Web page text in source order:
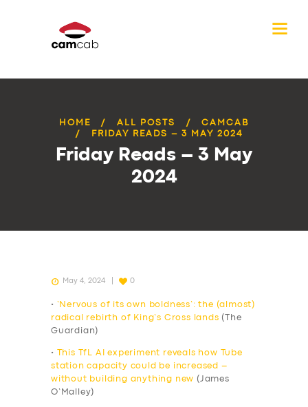
HOME ALL POSTS
CAMCAB
FRIDAY READS – 3 MAY 2024
Friday Reads – 3 May
2024
May 4, 2024 0
•
‘Nervous of its own boldness’: the (almost)
radical rebirth of King’s Cross lands (The
Guardian)
•
This TfL AI experiment reveals how Tube
station capacity could be increased –
without building anything new (James
O’Malley)